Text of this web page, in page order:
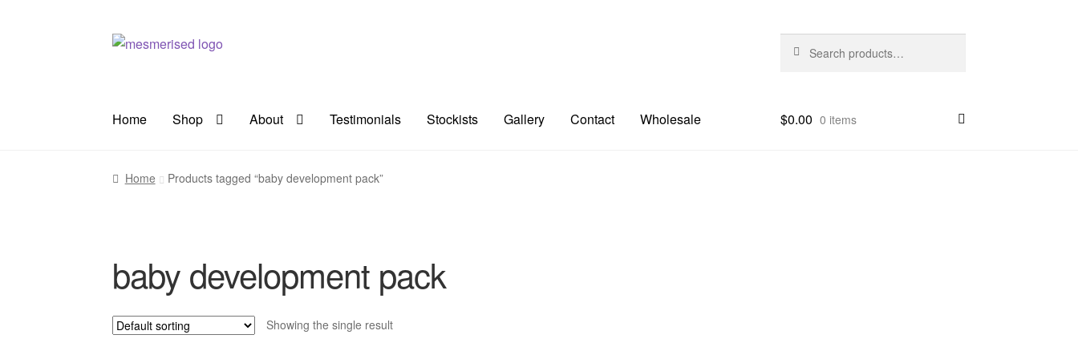
Skip
Skip
for:
Home Shop About Testimonials Stockists Gallery Contact Wholesale $0.00 0 items
Home Products tagged “baby development pack”
baby development pack
Showing the single result